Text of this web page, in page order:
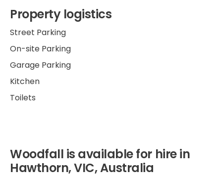
Property logistics
Street Parking
On-site Parking
Garage Parking
Kitchen
Toilets
Woodfall is available for hire in
Hawthorn, VIC, Australia